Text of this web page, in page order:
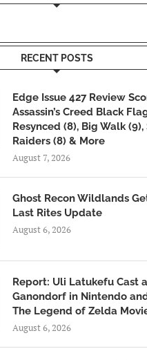
RECENT POSTS
Edge Issue 427 Review
Assassin’s Creed Black
Resynced (8), Big Walk
Raiders (8) & More
August 7, 2026
Ghost Recon Wildlands
Last Rites Update
August 6, 2026
Report: Uli Latukefu Cast
Ganondorf in Nintendo and
The Legend of Zelda
August 6, 2026